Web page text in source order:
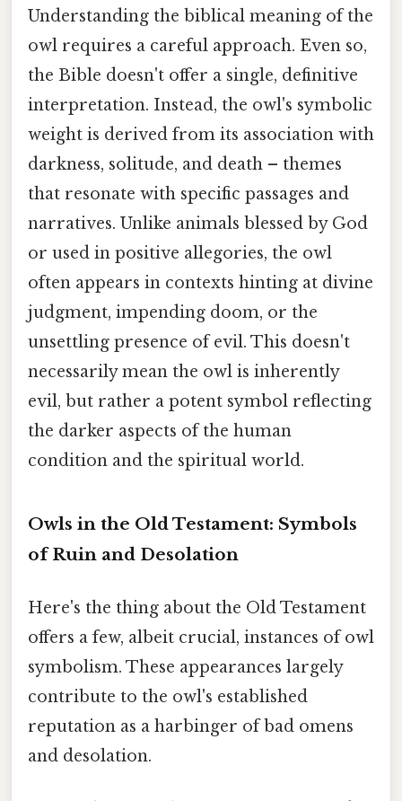
Understanding the biblical meaning of the
owl requires a careful approach. Even so,
the Bible doesn't offer a single, definitive
interpretation. Instead, the owl's symbolic
weight is derived from its association with
darkness, solitude, and death – themes
that resonate with specific passages and
narratives. Unlike animals blessed by God
or used in positive allegories, the owl
often appears in contexts hinting at divine
judgment, impending doom, or the
unsettling presence of evil. This doesn't
necessarily mean the owl is inherently
evil, but rather a potent symbol reflecting
the darker aspects of the human
condition and the spiritual world.
Owls in the Old Testament: Symbols
of Ruin and Desolation
Here's the thing about the Old Testament
offers a few, albeit crucial, instances of owl
symbolism. These appearances largely
contribute to the owl's established
reputation as a harbinger of bad omens
and desolation.